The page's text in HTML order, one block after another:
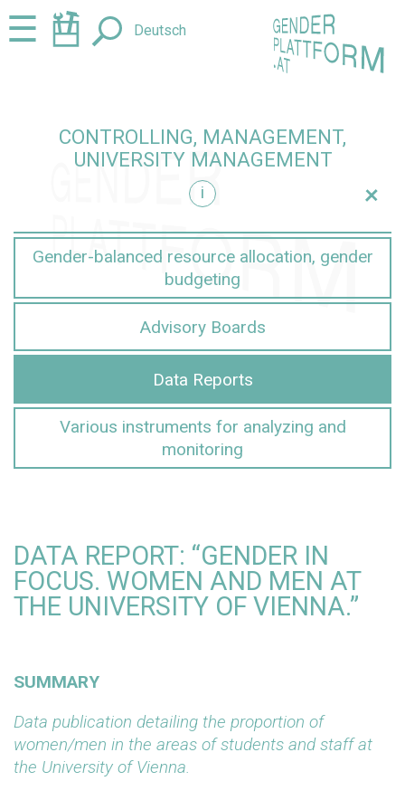
Jump
to
Jump
to☰ Deutsch
CONTROLLING, MANAGEMENT,
UNIVERSITY MANAGEMENT
i
+
Gender-balanced resource allocation, gender
budgeting
Advisory Boards
Data Reports
Various instruments for analyzing and
monitoring
DATA REPORT: “GENDER IN
FOCUS. WOMEN AND MEN AT
THE UNIVERSITY OF VIENNA.”
SUMMARY
Data publication detailing the proportion of
women/men in the areas of students and staff at
the University of Vienna.